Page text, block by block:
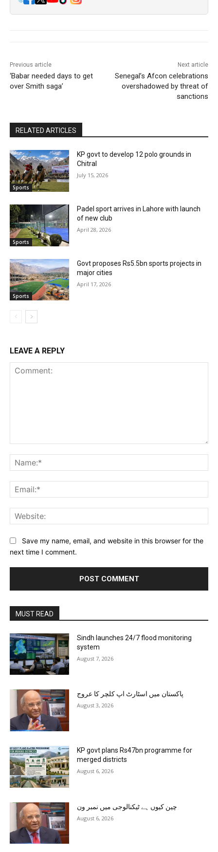
Previous article
‘Babar needed days to get
over Smith saga’
Next article
Senegal’s Afcon celebrations
overshadowed by threat of
sanctions
RELATED ARTICLES
Sports
KP govt to develop 12 polo grounds in
Chitral
July 15, 2026
Sports
Padel sport arrives in Lahore with launch
of new club
April 28, 2026
Sports
Govt proposes Rs5.5bn sports projects in
major cities
April 17, 2026
LEAVE A REPLY
Save my name, email, and website in this browser for the
next time I comment.
MUST READ
Sindh launches 24/7 flood monitoring
system
August 7, 2026
پاکستان میں اسٹارٹ اپ کلچر کا عروج
August 3, 2026
KP govt plans Rs47bn programme for
merged districts
August 6, 2026
چین کیوں ہے ٹیکنالوجی میں نمبر ون
August 6, 2026